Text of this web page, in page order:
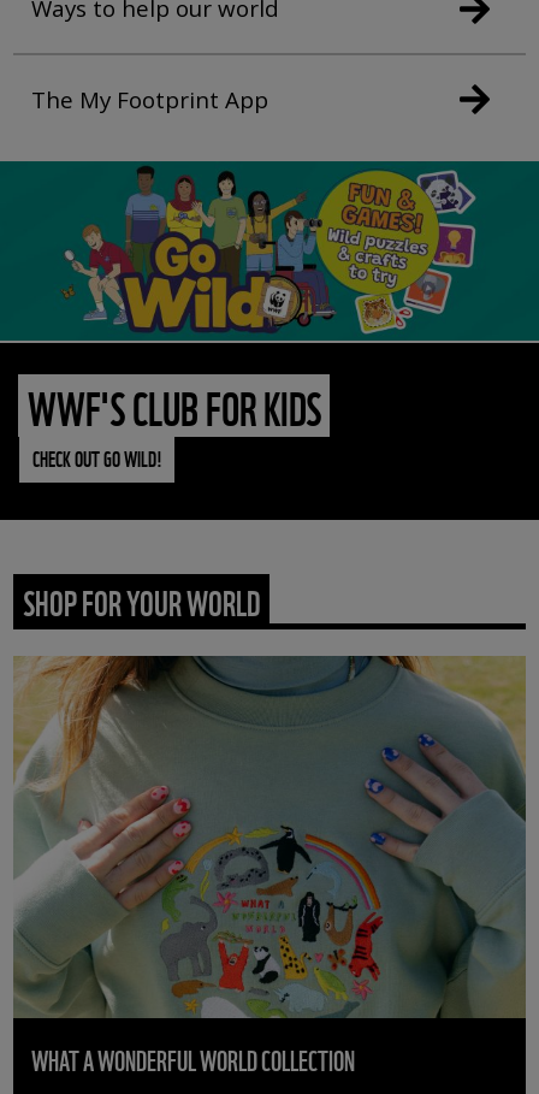
Ways to help our world
The My Footprint App
WWF'S CLUB FOR KIDS
CHECK OUT GO WILD!
SHOP FOR YOUR WORLD
WHAT A WONDERFUL WORLD COLLECTION